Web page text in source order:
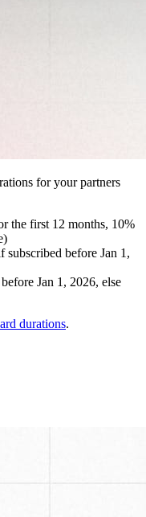
for your partners
the first 12 months, 10%
subscribed before Jan 1,
Jan 1, 2026, else
durations.